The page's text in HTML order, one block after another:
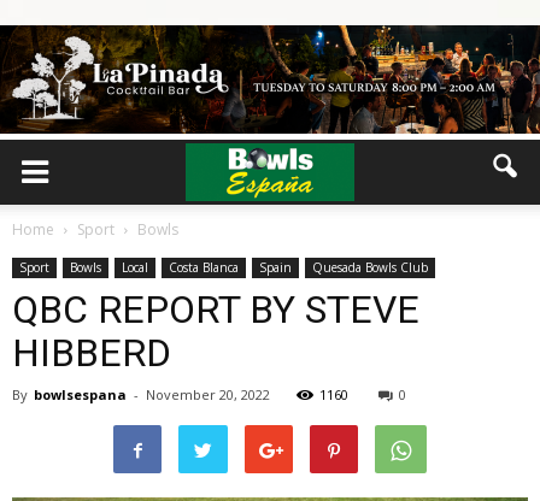
Home Sport Bowls
Sport Bowls Local Costa Blanca Spain Quesada Bowls Club
QBC REPORT BY STEVE
HIBBERD
By bowlsespana - November 20, 2022 1160 0